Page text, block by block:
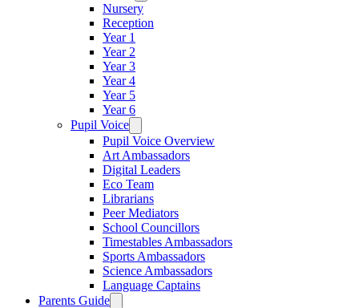
Nursery
Reception
Year 1
Year 2
Year 3
Year 4
Year 5
Year 6
Pupil Voice
Pupil Voice Overview
Art Ambassadors
Digital Leaders
Eco Team
Librarians
Peer Mediators
School Councillors
Timestables Ambassadors
Sports Ambassadors
Science Ambassadors
Language Captains
Parents Guide